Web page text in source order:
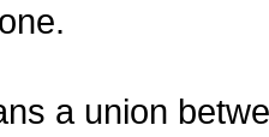
a union